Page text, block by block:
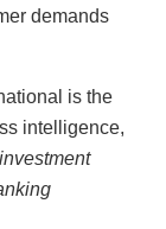
demands
is the
intelligence,